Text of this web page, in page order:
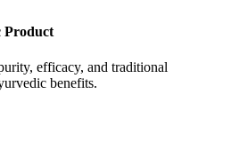
Product
efficacy, and traditional
benefits.